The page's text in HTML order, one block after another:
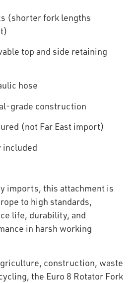
(shorter fork lengths
top and side retaining
hose
grade construction
(not Far East import)
included
imports, this attachment is
to high standards,
life, durability, and
in harsh working
construction, waste
the Euro 8 Rotator Fork